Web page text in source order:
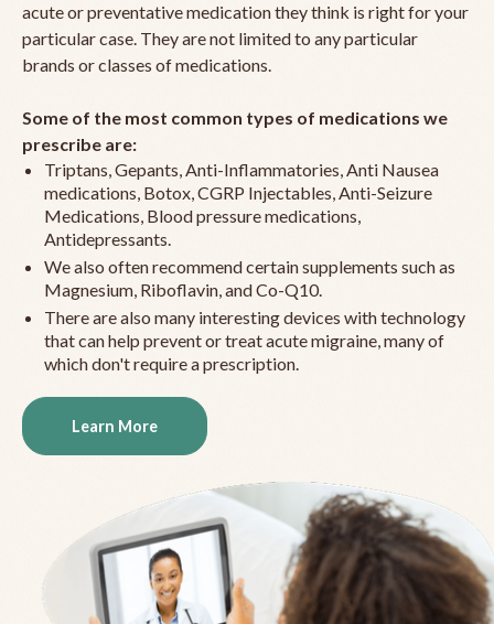
acute or preventative medication they think is right for your
particular case. They are not limited to any particular
brands or classes of medications.
Some of the most common types of medications we
prescribe are:
Triptans, Gepants, Anti-Inflammatories, Anti Nausea
medications, Botox, CGRP Injectables, Anti-Seizure
Medications, Blood pressure medications,
Antidepressants.
We also often recommend certain supplements such as
Magnesium, Riboflavin, and Co-Q10.
There are also many interesting devices with technology
that can help prevent or treat acute migraine, many of
which don't require a prescription.
Learn More